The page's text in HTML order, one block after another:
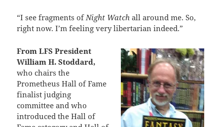
“I see fragments of Night Watch all around me. So,
right now. I’m feeling very libertarian indeed.”
From LFS President
William H. Stoddard,
who chairs the
Prometheus Hall of Fame
finalist judging
committee and who
introduced the Hall of